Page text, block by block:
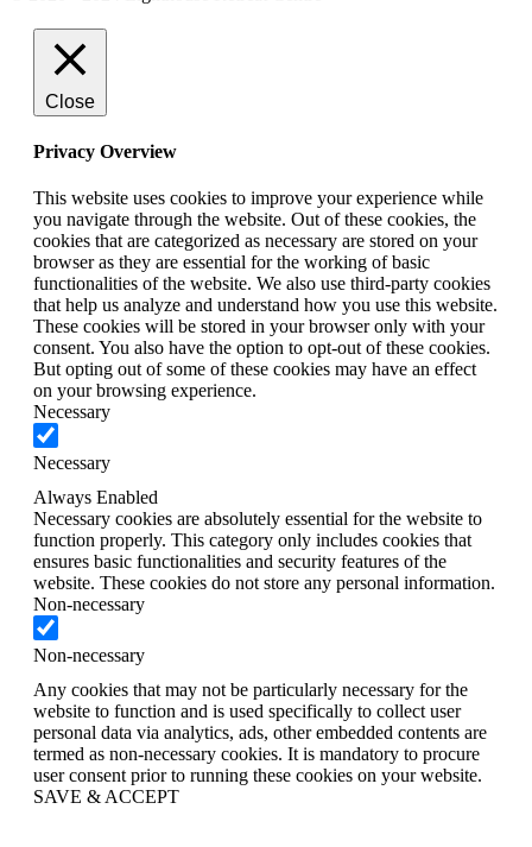
Close
Privacy Overview
This website uses cookies to improve your experience while
you navigate through the website. Out of these cookies, the
cookies that are categorized as necessary are stored on your
browser as they are essential for the working of basic
functionalities of the website. We also use third-party cookies
that help us analyze and understand how you use this website.
These cookies will be stored in your browser only with your
consent. You also have the option to opt-out of these cookies.
But opting out of some of these cookies may have an effect
on your browsing experience.
Necessary
Necessary
Always Enabled
Necessary cookies are absolutely essential for the website to
function properly. This category only includes cookies that
ensures basic functionalities and security features of the
website. These cookies do not store any personal information.
Non-necessary
Non-necessary
Any cookies that may not be particularly necessary for the
website to function and is used specifically to collect user
personal data via analytics, ads, other embedded contents are
termed as non-necessary cookies. It is mandatory to procure
user consent prior to running these cookies on your website.
SAVE & ACCEPT